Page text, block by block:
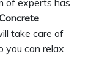
of experts has
take care of
you can relax